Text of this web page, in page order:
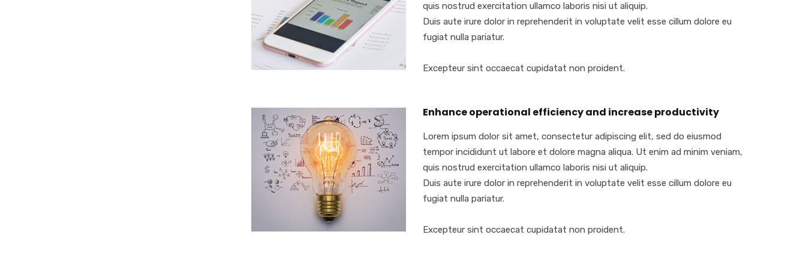
quis nostrud exercitation ullamco laboris nisi ut aliquip.
Duis aute irure dolor in reprehenderit in voluptate velit esse cillum dolore eu
fugiat nulla pariatur.
Excepteur sint occaecat cupidatat non proident.
Enhance operational efficiency and increase productivity
Lorem ipsum dolor sit amet, consectetur adipiscing elit, sed do eiusmod
tempor incididunt ut labore et dolore magna aliqua. Ut enim ad minim veniam,
quis nostrud exercitation ullamco laboris nisi ut aliquip.
Duis aute irure dolor in reprehenderit in voluptate velit esse cillum dolore eu
fugiat nulla pariatur.
Excepteur sint occaecat cupidatat non proident.